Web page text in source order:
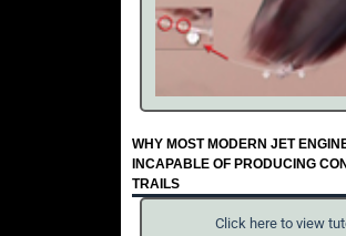
WHY MOST MODERN JET
INCAPABLE OF PRODUCING
TRAILS
Click here to view